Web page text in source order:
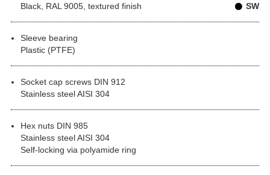
Black, RAL 9005, textured finish
SW
Sleeve bearing
Plastic (PTFE)
Socket cap screws DIN 912
Stainless steel AISI 304
Hex nuts DIN 985
Stainless steel AISI 304
Self-locking via polyamide ring